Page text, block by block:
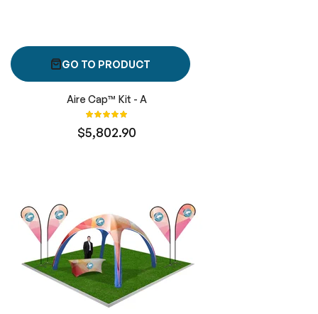
GO TO PRODUCT
Aire Cap™ Kit - A
Rating:
$5,802.90